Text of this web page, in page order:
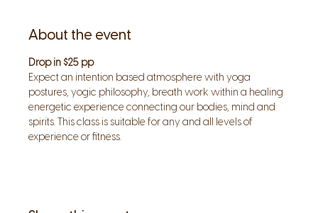
About the event
Drop in $25 pp
Expect an intention based atmosphere with yoga
postures, yogic philosophy, breath work within a healing
energetic experience connecting our bodies, mind and
spirits. This class is suitable for any and all levels of
experience or fitness.